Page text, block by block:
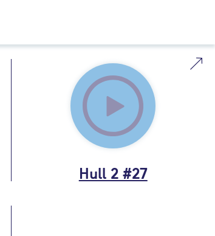
Hull 2 #27